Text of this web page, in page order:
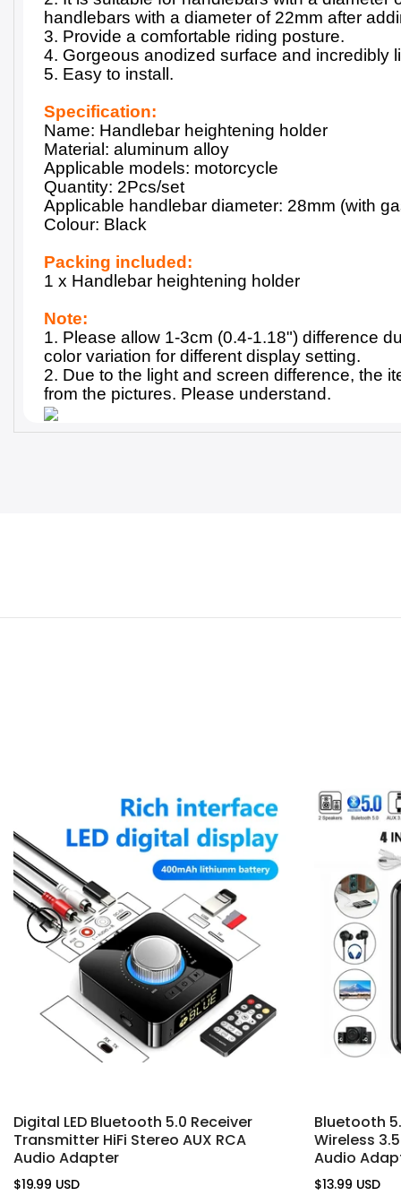
handlebars with a diameter of 22mm after
3. Provide a comfortable riding posture.
4. Gorgeous anodized surface and incredibly
5. Easy to install.
Specification:
Name: Handlebar heightening holder
Material: aluminum alloy
Applicable models: motorcycle
Quantity: 2Pcs/set
Applicable handlebar diameter: 28mm (with
Colour: Black
Packing included:
1 x Handlebar heightening holder
Note:
1. Please allow 1-3cm (0.4-1.18") difference
color variation for different display setting.
2. Due to the light and screen difference, the
from the pictures. Please understand.
Digital LED Bluetooth 5.0 Receiver
Transmitter HiFi Stereo AUX RCA
Audio Adapter
$19.99 USD
Bluetooth
Wireless
Audio
$13.99 USD